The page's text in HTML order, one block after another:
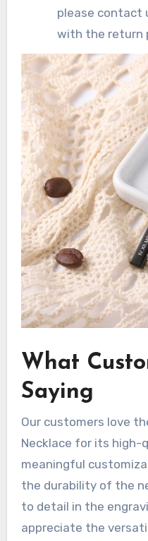
please contact
with the return
What
Saying
Our customers love
Necklace for its high-
meaningful
the durability of the
to detail in the
appreciate the